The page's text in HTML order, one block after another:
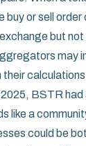
buy or sell
but not
may
their
BSTR
like a
could be